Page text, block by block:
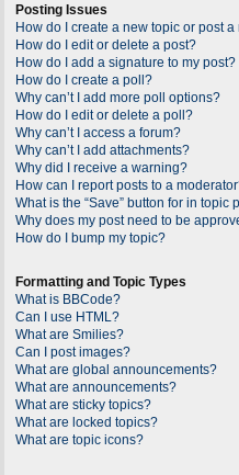
Posting Issues
How do I create a new topic or post a
How do I edit or delete a post?
How do I add a signature to my post?
How do I create a poll?
Why can’t I add more poll options?
How do I edit or delete a poll?
Why can’t I access a forum?
Why can’t I add attachments?
Why did I receive a warning?
How can I report posts to a
What is the “Save” button for in topic
Why does my post need to be
How do I bump my topic?
Formatting and Topic Types
What is BBCode?
Can I use HTML?
What are Smilies?
Can I post images?
What are global announcements?
What are announcements?
What are sticky topics?
What are locked topics?
What are topic icons?